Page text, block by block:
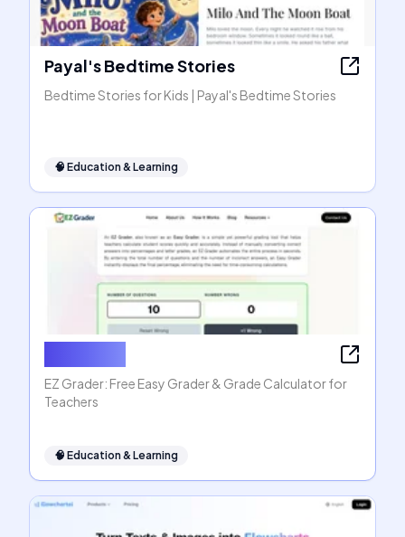
Payal's Bedtime Stories
Bedtime Stories for Kids | Payal's Bedtime Stories
🧠 Education & Learning
EZ Grader: Free Easy Grader & Grade Calculator for
Teachers
🧠 Education & Learning